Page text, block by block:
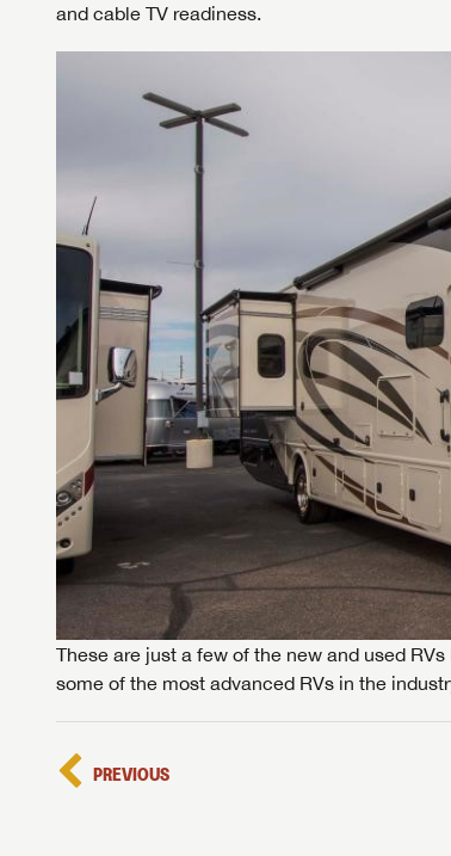
and cable TV readiness.
These are just a few of the new and used
some of the most advanced RVs in the
PREVIOUS